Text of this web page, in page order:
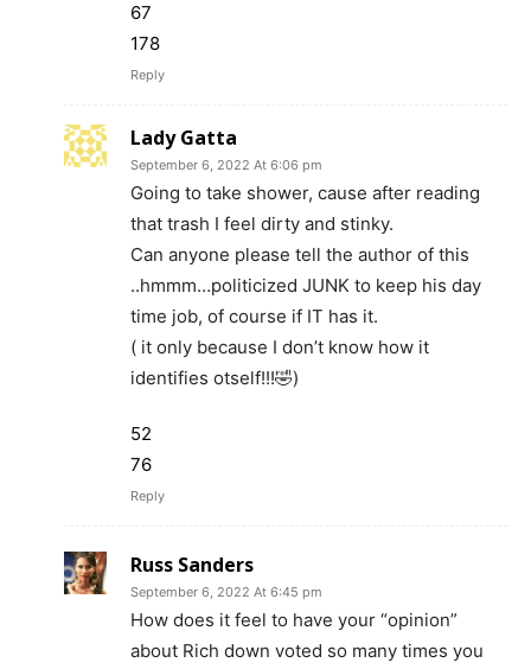
67
178
Reply
Lady Gatta
September 6, 2022 At 6:06 pm
Going to take shower, cause after reading
that trash I feel dirty and stinky.
Can anyone please tell the author of this
..hmmm…politicized JUNK to keep his day
time job, of course if IT has it.
( it only because I don’t know how it
identifies otself!!!🤣)
52
76
Reply
Russ Sanders
September 6, 2022 At 6:45 pm
How does it feel to have your “opinion”
about Rich down voted so many times you